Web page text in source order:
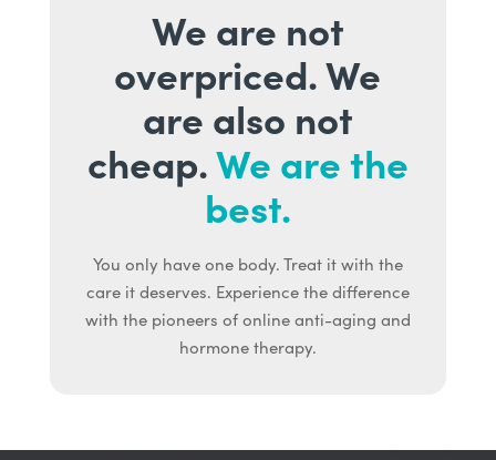
We are not
overpriced. We
are also not
cheap.We are the
best.
You only have one body. Treat it with the
care it deserves. Experience the difference
with the pioneers of online anti-aging and
hormone therapy.